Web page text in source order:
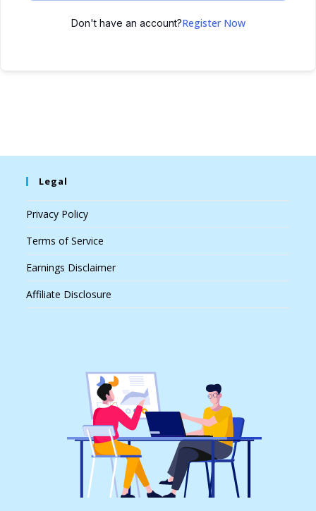
Don't have an account?Register Now
Legal
Privacy Policy
Terms of Service
Earnings Disclaimer
Affiliate Disclosure